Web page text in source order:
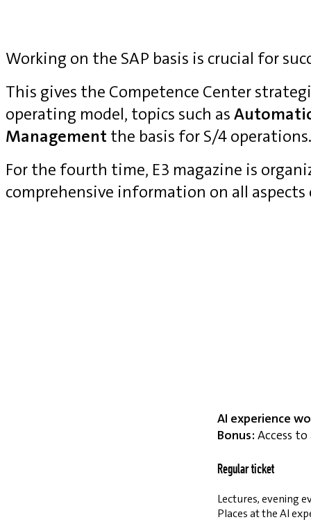
Working on the SAP basis is crucial for
This gives the Competence Center
operating model, topics such as
Management the basis for S/4 operations.
For the fourth time, E3 magazine is
comprehensive information on all
AI experience
Bonus: Access
Regular ticket
Lectures, evening
Places at the AI